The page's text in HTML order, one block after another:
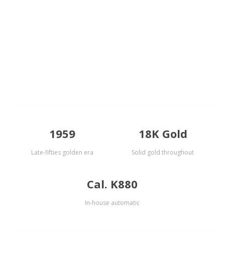
1959
Late-fifties golden era
18K Gold
Solid gold throughout
Cal. K880
In-house automatic